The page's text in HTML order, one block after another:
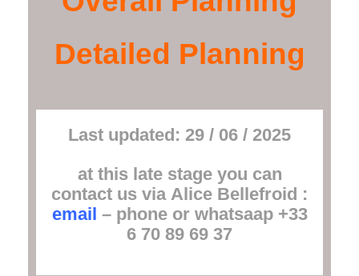
Detailed Planning
Last updated: 29 / 06 / 2025
at this late stage you can
contact us via Alice Bellefroid :
email – phone or whatsaap +33
6 70 89 69 37